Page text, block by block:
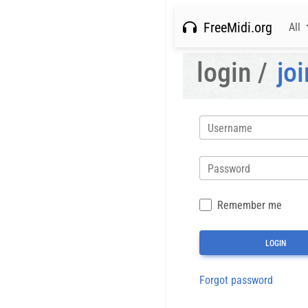
FreeMidi.org All
login /
Username
Password
Remember me
Forgot password